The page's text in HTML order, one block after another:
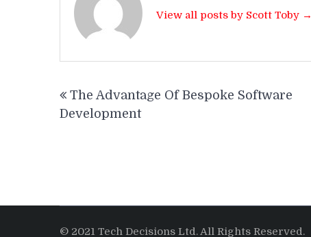
View all posts by Scott Toby →
navigation
The Advantage Of Bespoke Software
Development
© 2021 Tech Decisions Ltd. All Rights Reserved.